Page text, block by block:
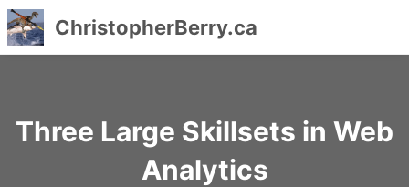
ChristopherBerry.ca
Three Large Skillsets in Web
Analytics